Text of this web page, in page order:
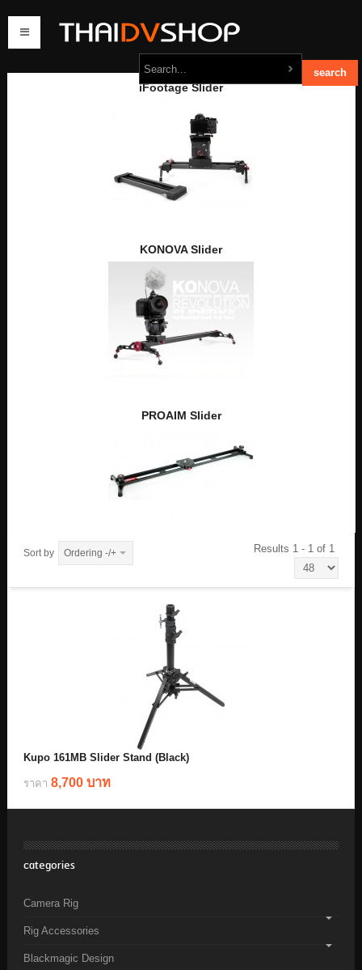
order
iFootage Slider
KONOVA Slider
PROAIM Slider
Sort by Ordering -/+ Results 1 - 1 of 1
Kupo 161MB Slider Stand (Black)
ราคา 8,700 บาท
categories
Camera Rig
Rig Accessories
Blackmagic Design